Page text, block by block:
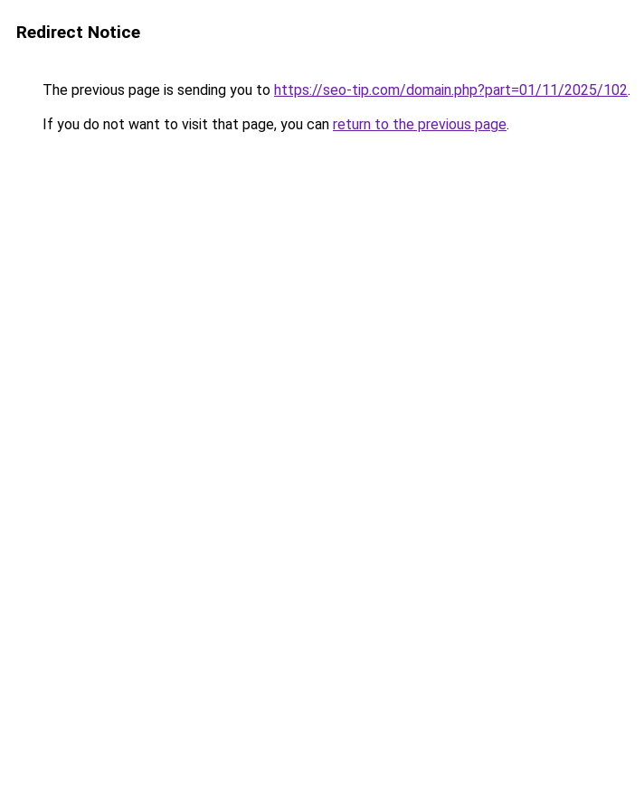
Redirect Notice
The previous page is sending you to https://seo-tip.com/domain.php?part=01/11/2025/102.
If you do not want to visit that page, you can return to the previous page.